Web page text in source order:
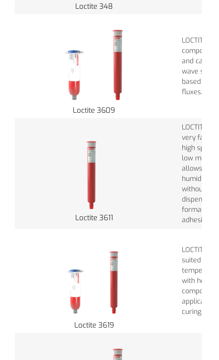
Loctite 348
Loctite 3609
LOCTITE®
and can
wave
based and
fluxes.
Loctite 3611
LOCTITE®
very fast
high speed
low
allows
humidity in
without
formation
adhesive.
Loctite 3619
LOCTITE®
suited
with heat
curing